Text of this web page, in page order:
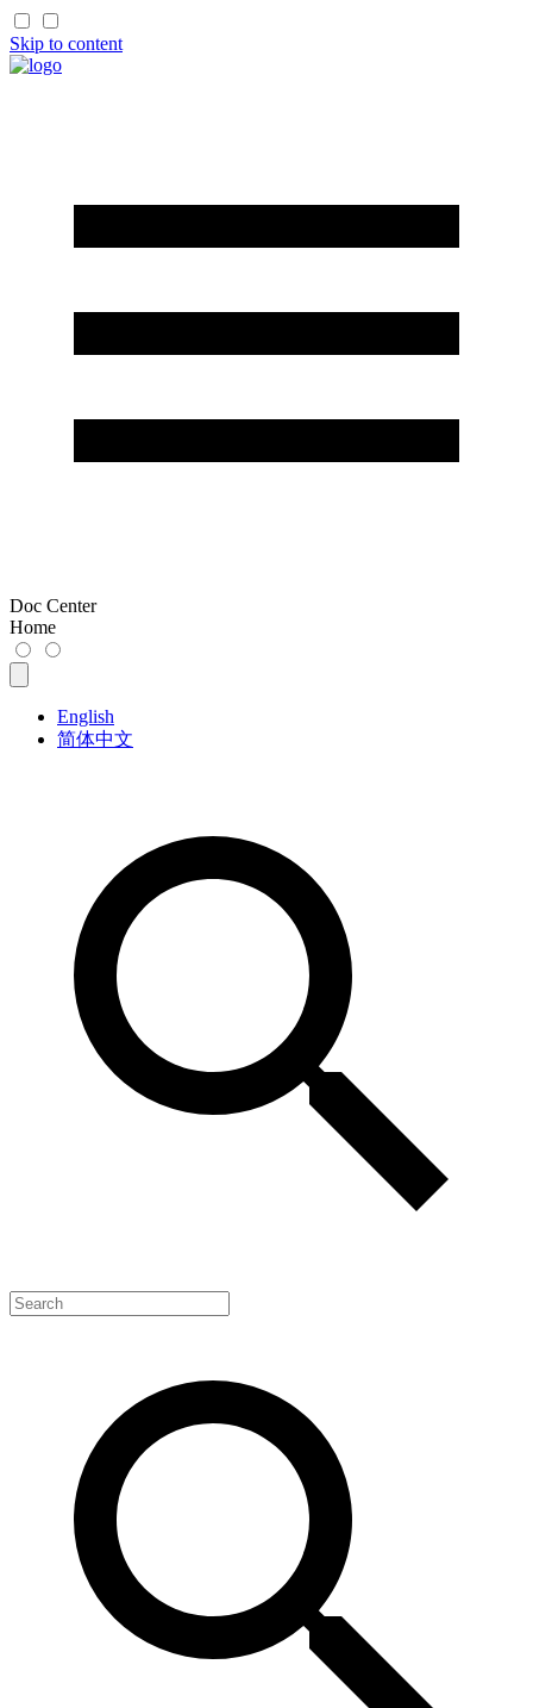
Skip to content
Doc Center
Home
English
简体中文